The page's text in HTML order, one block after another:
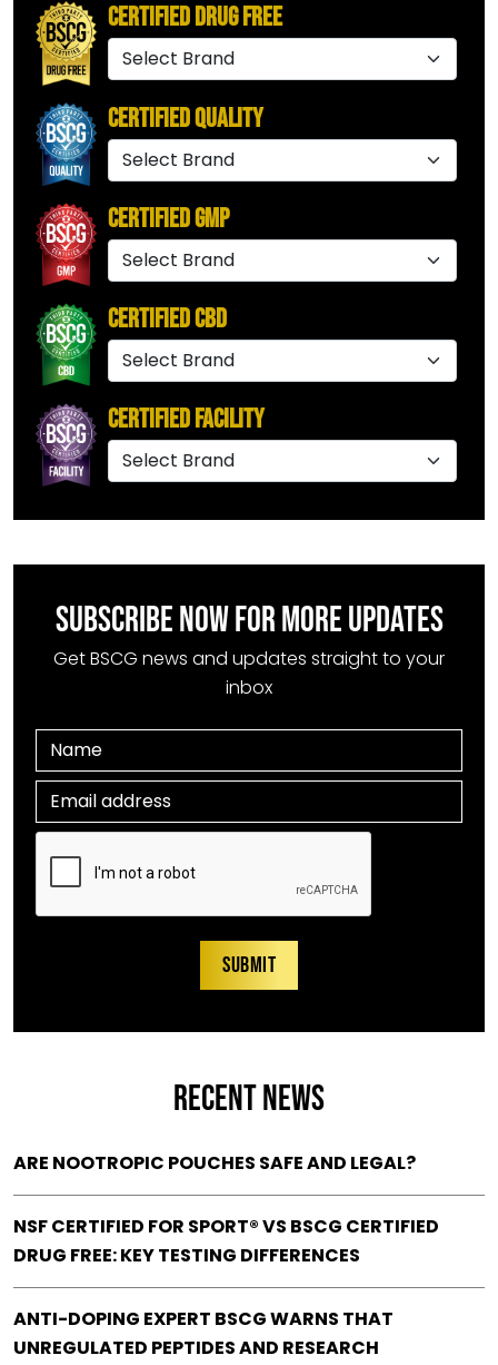
Certified Drug Free
Certified Quality
Certified GMP
Certified CBD
Certified Facility
SUBSCRIBE NOW FOR MORE UPDATES
Get BSCG news and updates straight to your
inbox
RECENT NEWS
ARE NOOTROPIC POUCHES SAFE AND LEGAL?
NSF CERTIFIED FOR SPORT® VS BSCG CERTIFIED
DRUG FREE: KEY TESTING DIFFERENCES
ANTI-DOPING EXPERT BSCG WARNS THAT
UNREGULATED PEPTIDES AND RESEARCH